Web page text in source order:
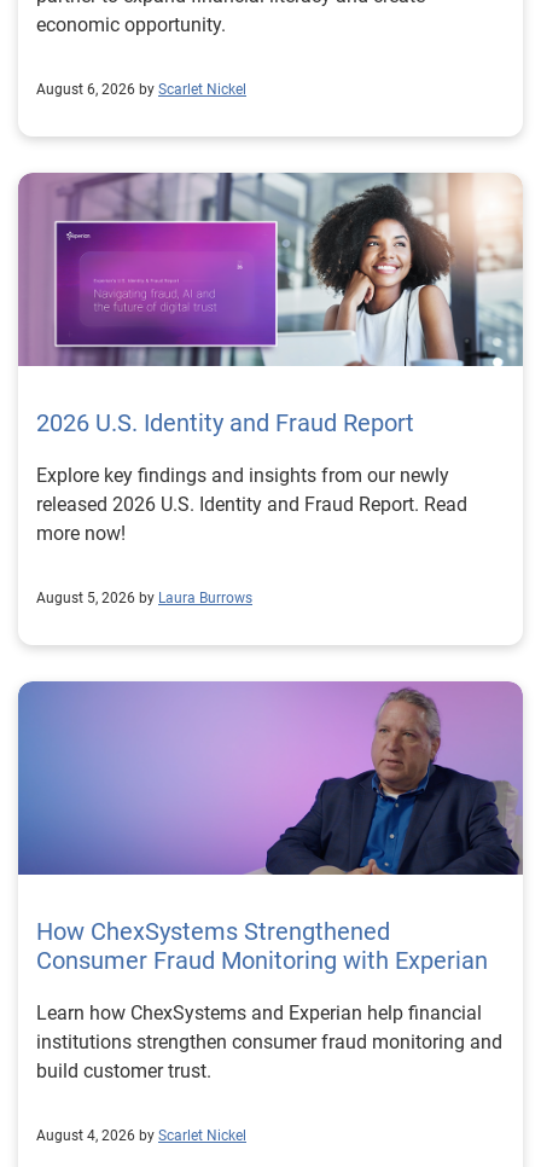
economic opportunity.
August 6, 2026 by Scarlet Nickel
2026 U.S. Identity and Fraud Report
Explore key findings and insights from our newly
released 2026 U.S. Identity and Fraud Report. Read
more now!
August 5, 2026 by Laura Burrows
How ChexSystems Strengthened
Consumer Fraud Monitoring with Experian
Learn how ChexSystems and Experian help financial
institutions strengthen consumer fraud monitoring and
build customer trust.
August 4, 2026 by Scarlet Nickel